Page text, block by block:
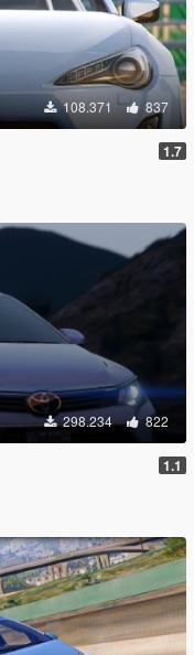
108.371 837
1.7
298.234 822
1.1